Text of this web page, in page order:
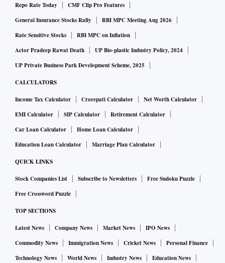
Repo Rate Today
CMF Clip Pro Features
General Insurance Stocks Rally
RBI MPC Meeting Aug 2026
Rate Sensitive Stocks
RBI MPC on Inflation
Actor Pradeep Rawat Death
UP Bio-plastic Industry Policy, 2024
UP Private Business Park Development Scheme, 2025
CALCULATORS
Income Tax Calculator Crorepati Calculator
Net Worth Calculator
EMI Calculator
SIP Calculator
Retirement Calculator
Car Loan Calculator
Home Loan Calculator
Education Loan Calculator
Marriage Plan Calculator
QUICK LINKS
Stock Companies List Subscribe to Newsletters
Free Sudoku Puzzle
Free Crossword Puzzle
TOP SECTIONS
Latest News Company News Market News
IPO News
Commodity News
Immigration News Cricket News
Personal Finance
Technology News
World News Industry News
Education News